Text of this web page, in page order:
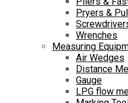
Pryers &
Wrenches
Measuring
Air Wedges
Distance
Gauge
LPG flow